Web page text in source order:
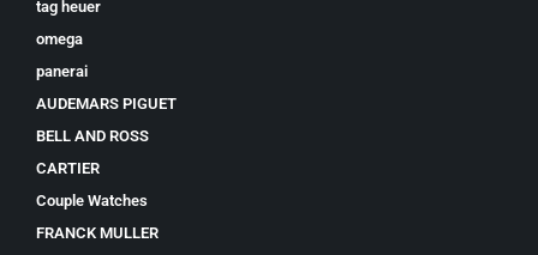
tag heuer
omega
panerai
AUDEMARS PIGUET
BELL AND ROSS
CARTIER
Couple Watches
FRANCK MULLER